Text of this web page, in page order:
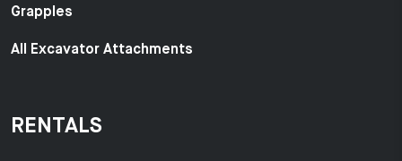
Grapples
All Excavator Attachments
RENTALS